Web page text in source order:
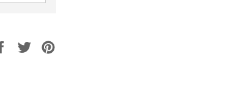
PartagerTweeter